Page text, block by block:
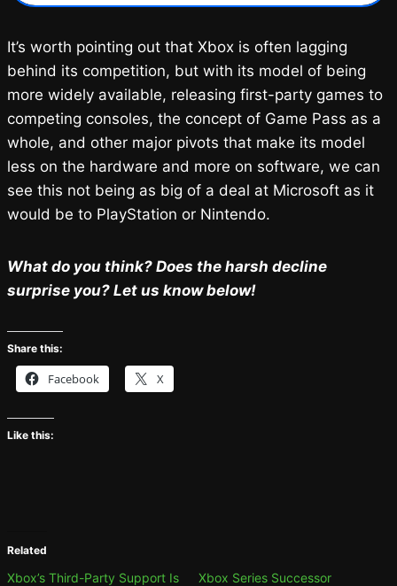
It’s worth pointing out that Xbox is often lagging
behind its competition, but with its model of being
more widely available, releasing first-party games to
competing consoles, the concept of Game Pass as a
whole, and other major pivots that make its model
less on the hardware and more on software, we can
see this not being as big of a deal at Microsoft as it
would be to PlayStation or Nintendo.
What do you think? Does the harsh decline
surprise you? Let us know below!
Share this:
Facebook X
Like this:
Related
Xbox’s Third-Party Support Is
Xbox Series Successor